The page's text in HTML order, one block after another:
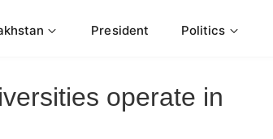
President Politics
operate in